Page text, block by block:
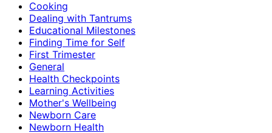
Cooking
Dealing with Tantrums
Educational Milestones
Finding Time for Self
First Trimester
General
Health Checkpoints
Learning Activities
Mother's Wellbeing
Newborn Care
Newborn Health